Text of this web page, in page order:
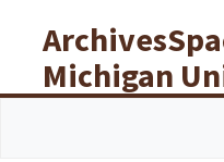
Michigan
Libraries